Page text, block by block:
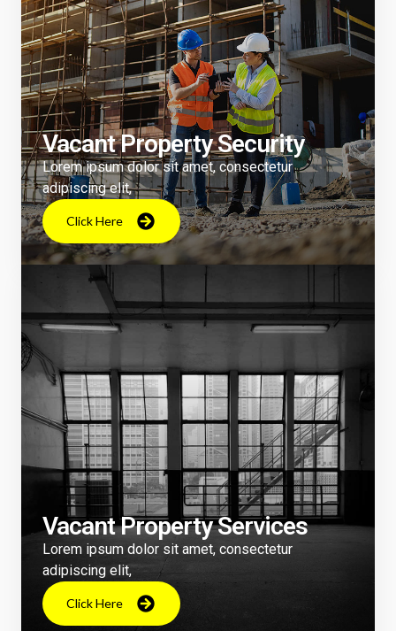
Vacant Property Security
Lorem ipsum dolor sit amet, consectetur
adipiscing elit,
Click Here
Vacant Property Services
Lorem ipsum dolor sit amet, consectetur
adipiscing elit,
Click Here